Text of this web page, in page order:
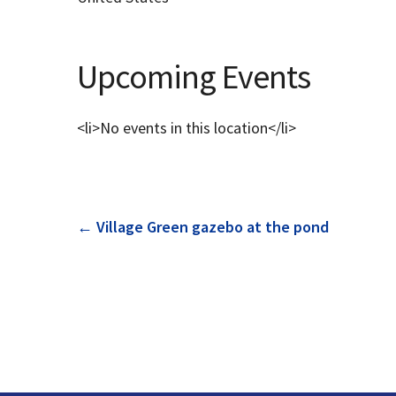
Upcoming Events
<li>No events in this location</li>
Post
← Village Green gazebo at the pond